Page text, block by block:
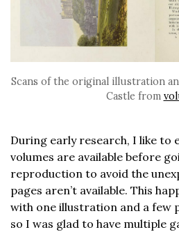
Scans of the original illustration
Castle from
During early research, I like to
volumes are available before
reproduction to avoid the
pages aren’t available. This
with one illustration and a few
so I was glad to have multiple